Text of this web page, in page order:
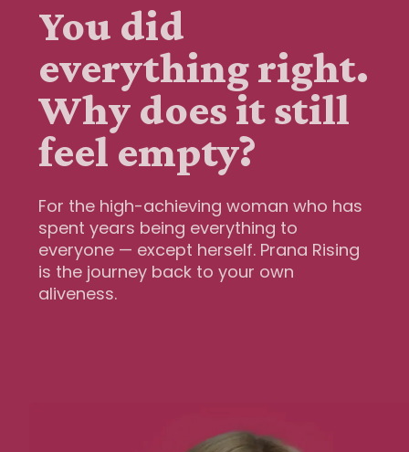
You did
everything right.
Why does it still
feel empty?
For the high-achieving woman who has
spent years being everything to
everyone — except herself. Prana Rising
is the journey back to your own
aliveness.